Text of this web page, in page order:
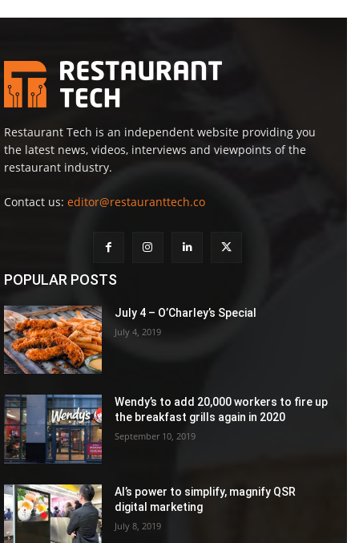
Restaurant Tech is an independent website providing you
the latest news, videos, interviews and viewpoints of the
restaurant industry.
Contact us: editor@restauranttech.co
POPULAR POSTS
July 4 – O’Charley’s Special
July 4, 2019
Wendy’s to add 20,000 workers to fire up
the breakfast grills again in 2020
September 10, 2019
AI’s power to simplify, magnify QSR
digital marketing
July 8, 2019